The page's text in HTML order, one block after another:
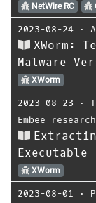
NetWire RC
2023-08-24 ⋅
XWorm:
Malware
XWorm
2023-08-23 ⋅
Embee_research
Executable
XWorm
2023-08-01 ⋅